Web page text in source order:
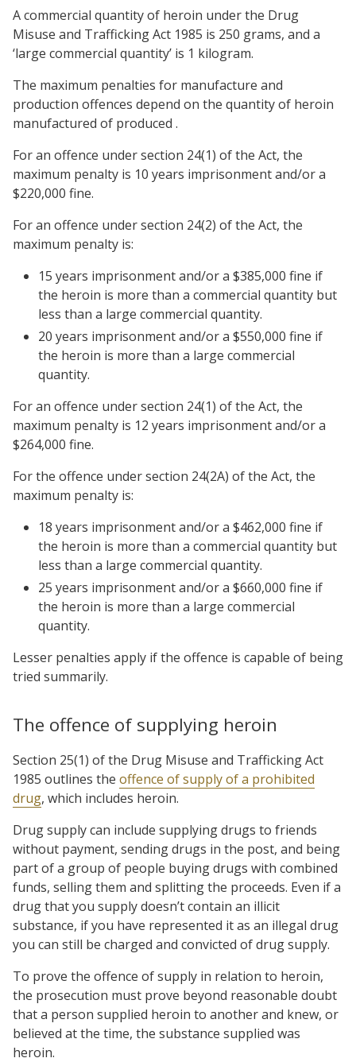
A commercial quantity of heroin under the Drug
Misuse and Trafficking Act 1985 is 250 grams, and a
‘large commercial quantity’ is 1 kilogram.
The maximum penalties for manufacture and
production offences depend on the quantity of heroin
manufactured of produced .
For an offence under section 24(1) of the Act, the
maximum penalty is 10 years imprisonment and/or a
$220,000 fine.
For an offence under section 24(2) of the Act, the
maximum penalty is:
15 years imprisonment and/or a $385,000 fine if
the heroin is more than a commercial quantity but
less than a large commercial quantity.
20 years imprisonment and/or a $550,000 fine if
the heroin is more than a large commercial
quantity.
For an offence under section 24(1) of the Act, the
maximum penalty is 12 years imprisonment and/or a
$264,000 fine.
For the offence under section 24(2A) of the Act, the
maximum penalty is:
18 years imprisonment and/or a $462,000 fine if
the heroin is more than a commercial quantity but
less than a large commercial quantity.
25 years imprisonment and/or a $660,000 fine if
the heroin is more than a large commercial
quantity.
Lesser penalties apply if the offence is capable of being
tried summarily.
The offence of supplying heroin
Section 25(1) of the Drug Misuse and Trafficking Act
1985 outlines the offence of supply of a prohibited
drug, which includes heroin.
Drug supply can include supplying drugs to friends
without payment, sending drugs in the post, and being
part of a group of people buying drugs with combined
funds, selling them and splitting the proceeds. Even if a
drug that you supply doesn’t contain an illicit
substance, if you have represented it as an illegal drug
you can still be charged and convicted of drug supply.
To prove the offence of supply in relation to heroin,
the prosecution must prove beyond reasonable doubt
that a person supplied heroin to another and knew, or
believed at the time, the substance supplied was
heroin.